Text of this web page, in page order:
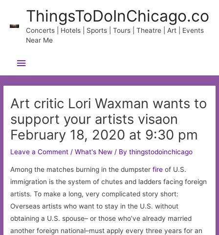
content
ThingsToDoInChicago.co
Concerts | Hotels | Sports | Tours | Theatre | Art | Events
Near Me
Main
Menu
Art critic Lori Waxman wants to
support your artists visaon
February 18, 2020 at 9:30 pm
Leave a Comment /What's New / Bythingstodoinchicago
Among the matches burning in the dumpsterfire of U.S.
immigration is the system of chutes and ladders facing foreign
artists. To make a long, very complicated story short:
Overseas artists who want to stay in the U.S. without
obtaining a U.S. spouse– or those who’ve already married
another foreign national–must apply every three years for an